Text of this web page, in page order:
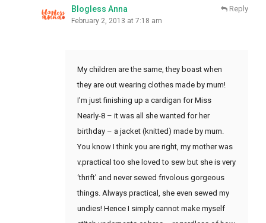
Blogless Anna
February 2, 2013 at 7:18 am
Reply
My children are the same, they boast when
they are out wearing clothes made by mum!
I’m just finishing up a cardigan for Miss
Nearly-8 – it was all she wanted for her
birthday – a jacket (knitted) made by mum.
You know I think you are right, my mother was
v.practical too she loved to sew but she is very
‘thrift’ and never sewed frivolous gorgeous
things. Always practical, she even sewed my
undies! Hence I simply cannot make myself